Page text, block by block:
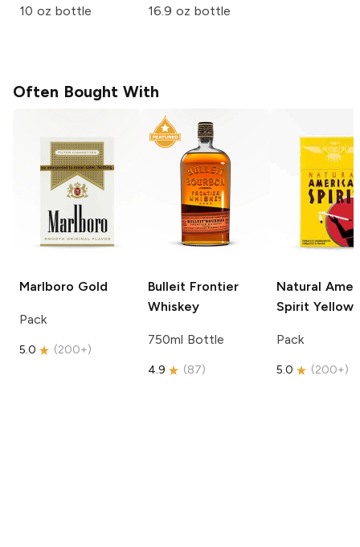
10 oz bottle 16.9 oz bottle
Often Bought With
Marlboro Gold
Pack
5.0 (200+)
Bulleit Frontier
Whiskey
750ml Bottle
4.9 (87)
Natural
Spirit Yellow
Pack
5.0 (200+)